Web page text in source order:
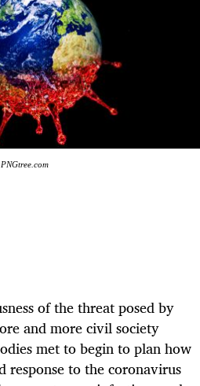
of the threat posed by
and more civil society
met to begin to plan how
response to the coronavirus